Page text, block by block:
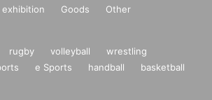
exhibition Goods Other
rugby volleyball
wrestling
e Sports handball
basketball